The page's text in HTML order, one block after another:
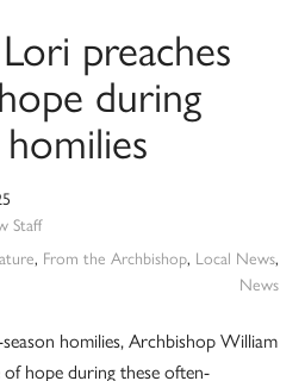
preaches
during
Staff
, From the Archbishop, Local News,
News
homilies, Archbishop William
of hope during these often-